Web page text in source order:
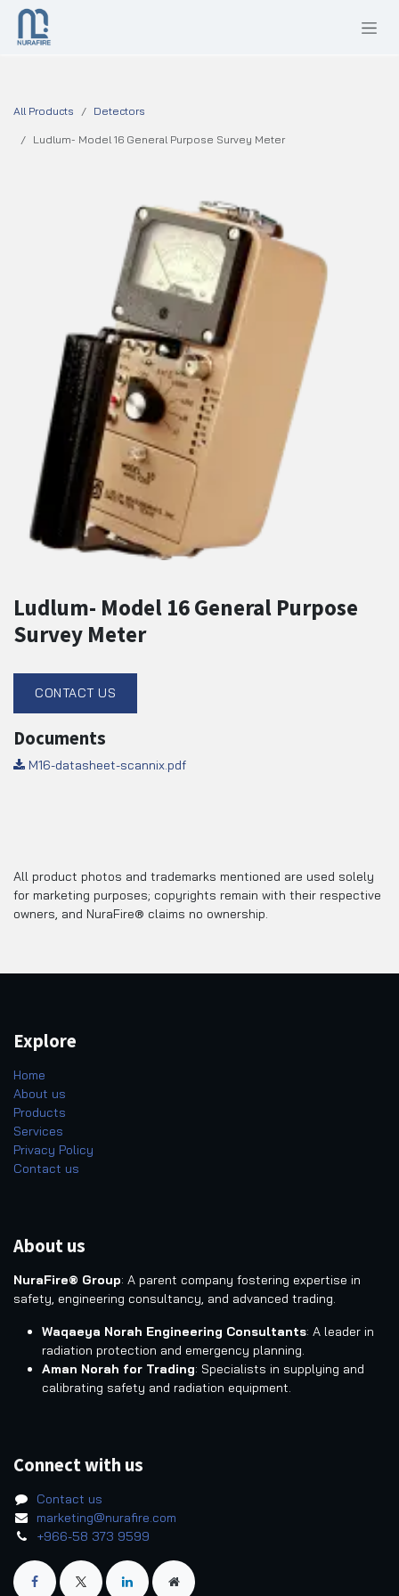
SKIP TO CONTENT
All Products Detectors
Ludlum- Model 16 General Purpose Survey Meter
Ludlum- Model 16 General Purpose
Survey Meter
CONTACT US
Documents
M16-datasheet-scannix.pdf
All product photos and trademarks mentioned are used solely
for marketing purposes; copyrights remain with their respective
owners, and NuraFire® claims no ownership.
Explore
Home
About us
Products
Services
Privacy Policy
Contact us
About us
NuraFire® Group: A parent company fostering expertise in
safety, engineering consultancy, and advanced trading.
Waqaeya Norah Engineering Consultants: A leader in
radiation protection and emergency planning.
Aman Norah for Trading: Specialists in supplying and
calibrating safety and radiation equipment.
Connect with us
Contact us
marketing@nurafire.com
+966-58 373 9599